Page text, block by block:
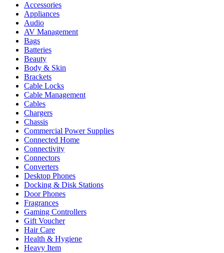
Accessories
Appliances
Audio
AV Management
Bags
Batteries
Beauty
Body & Skin
Brackets
Cable Locks
Cable Management
Cables
Chargers
Chassis
Commercial Power Supplies
Connected Home
Connectivity
Connectors
Converters
Desktop Phones
Docking & Disk Stations
Door Phones
Fragrances
Gaming Controllers
Gift Voucher
Hair Care
Health & Hygiene
Heavy Item